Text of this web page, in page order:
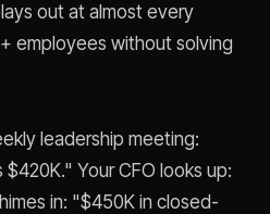
out at almost every
employees without solving
leadership meeting:
Your CFO looks up:
in: "$450K in closed-